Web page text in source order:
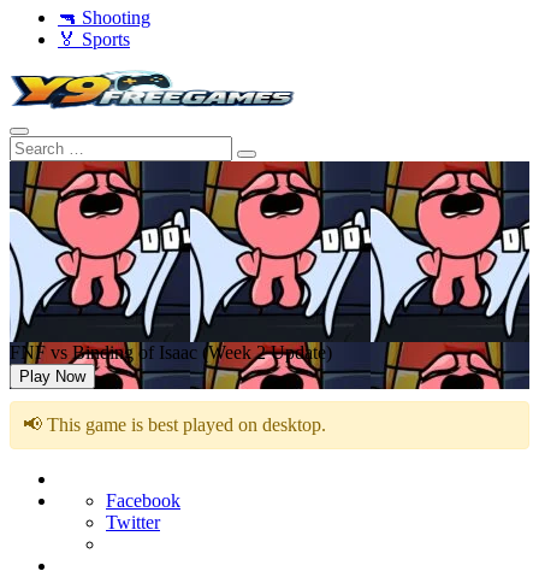
🔫 Shooting
🏅 Sports
FNF vs Binding of Isaac (Week 2 Update)
Play Now
📢 This game is best played on desktop.
Facebook
Twitter